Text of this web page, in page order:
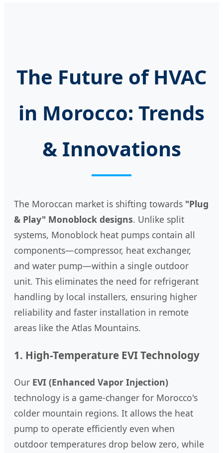
The Future of HVAC
in Morocco: Trends
& Innovations
The Moroccan market is shifting towards "Plug
& Play" Monoblock designs. Unlike split
systems, Monoblock heat pumps contain all
components—compressor, heat exchanger,
and water pump—within a single outdoor
unit. This eliminates the need for refrigerant
handling by local installers, ensuring higher
reliability and faster installation in remote
areas like the Atlas Mountains.
1. High-Temperature EVI Technology
Our EVI (Enhanced Vapor Injection)
technology is a game-changer for Morocco's
colder mountain regions. It allows the heat
pump to operate efficiently even when
outdoor temperatures drop below zero, while